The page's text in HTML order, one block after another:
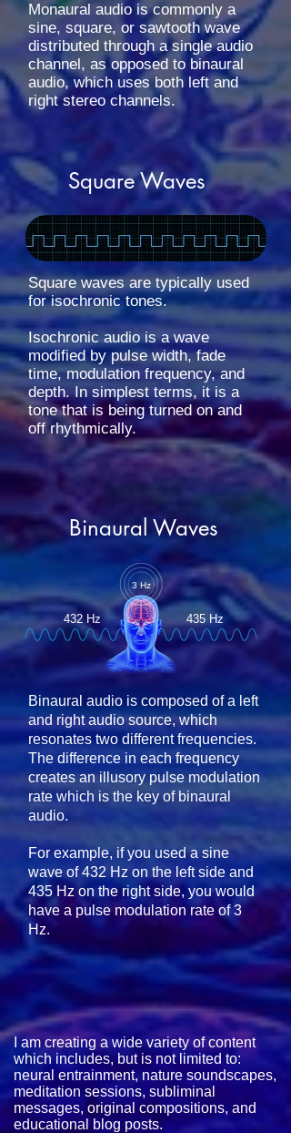
Monaural audio is commonly a
sine, square, or sawtooth wave
distributed through a single audio
channel, as opposed to binaural
audio, which uses both left and
right stereo channels.
Square Waves
Square waves are typically used
for isochronic tones.
Isochronic audio is a wave
modified by pulse width, fade
time, modulation frequency, and
depth. In simplest terms, it is a
tone that is being turned on and
off rhythmically.
Binaural Waves
Binaural audio is composed of a left
and right audio source, which
resonates two different frequencies.
The difference in each frequency
creates an illusory pulse modulation
rate which is the key of binaural
audio.
For example, if you used a sine
wave of 432 Hz on the left side and
435 Hz on the right side, you would
have a pulse modulation rate of 3
Hz.
3 Hz
432 Hz 435 Hz
I am creating a wide variety of content
which includes, but is not limited to: ​
neural entrainment, nature soundscapes,
meditation sessions, subliminal
messages, original compositions, and
educational blog posts.